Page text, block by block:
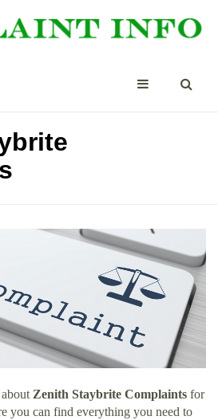
Zenith Staybrite Complaints for
you can find everything you need to